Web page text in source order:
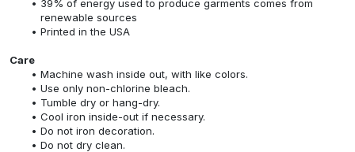
39% of energy used to produce garments comes from
renewable sources
Printed in the USA
Care
Machine wash inside out, with like colors.
Use only non-chlorine bleach.
Tumble dry or hang-dry.
Cool iron inside-out if necessary.
Do not iron decoration.
Do not dry clean.